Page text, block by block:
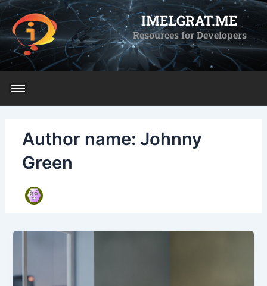
Skip
to
content
IMELGRAT.ME
Resources for Developers
Author name: Johnny
Green